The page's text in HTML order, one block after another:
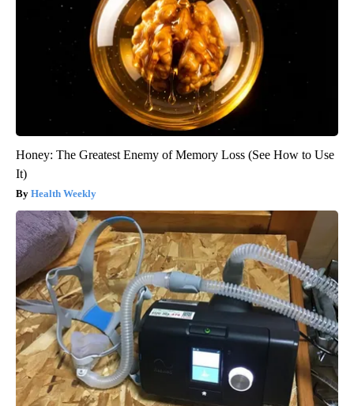
Honey: The Greatest Enemy of Memory Loss (See How to Use
It)
Health Weekly